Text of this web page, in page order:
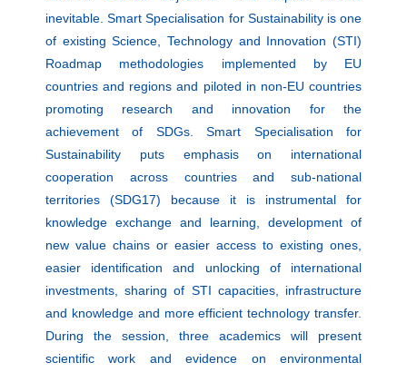
inevitable. Smart Specialisation for Sustainability is one
of existing Science, Technology and Innovation (STI)
Roadmap methodologies implemented by EU
countries and regions and piloted in non-EU countries
promoting research and innovation for the
achievement of SDGs. Smart Specialisation for
Sustainability puts emphasis on international
cooperation across countries and sub-national
territories (SDG17) because it is instrumental for
knowledge exchange and learning, development of
new value chains or easier access to existing ones,
easier identification and unlocking of international
investments, sharing of STI capacities, infrastructure
and knowledge and more efficient technology transfer.
During the session, three academics will present
scientific work and evidence on environmental